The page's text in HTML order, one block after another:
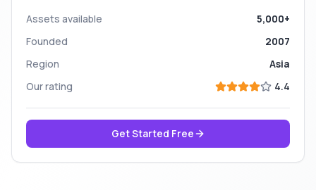
Assets available
5,000+
Founded
2007
Region
Asia
Our rating
4.4
Get Started Free